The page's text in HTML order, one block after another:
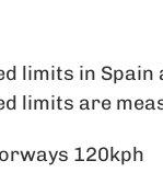
limits in
limits are
120kph